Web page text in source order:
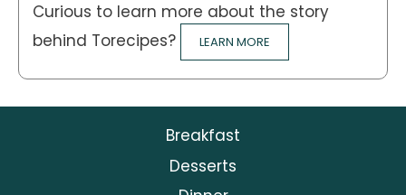
Curious to learn more about the story
behind Torecipes?
LEARN MORE
Breakfast
Desserts